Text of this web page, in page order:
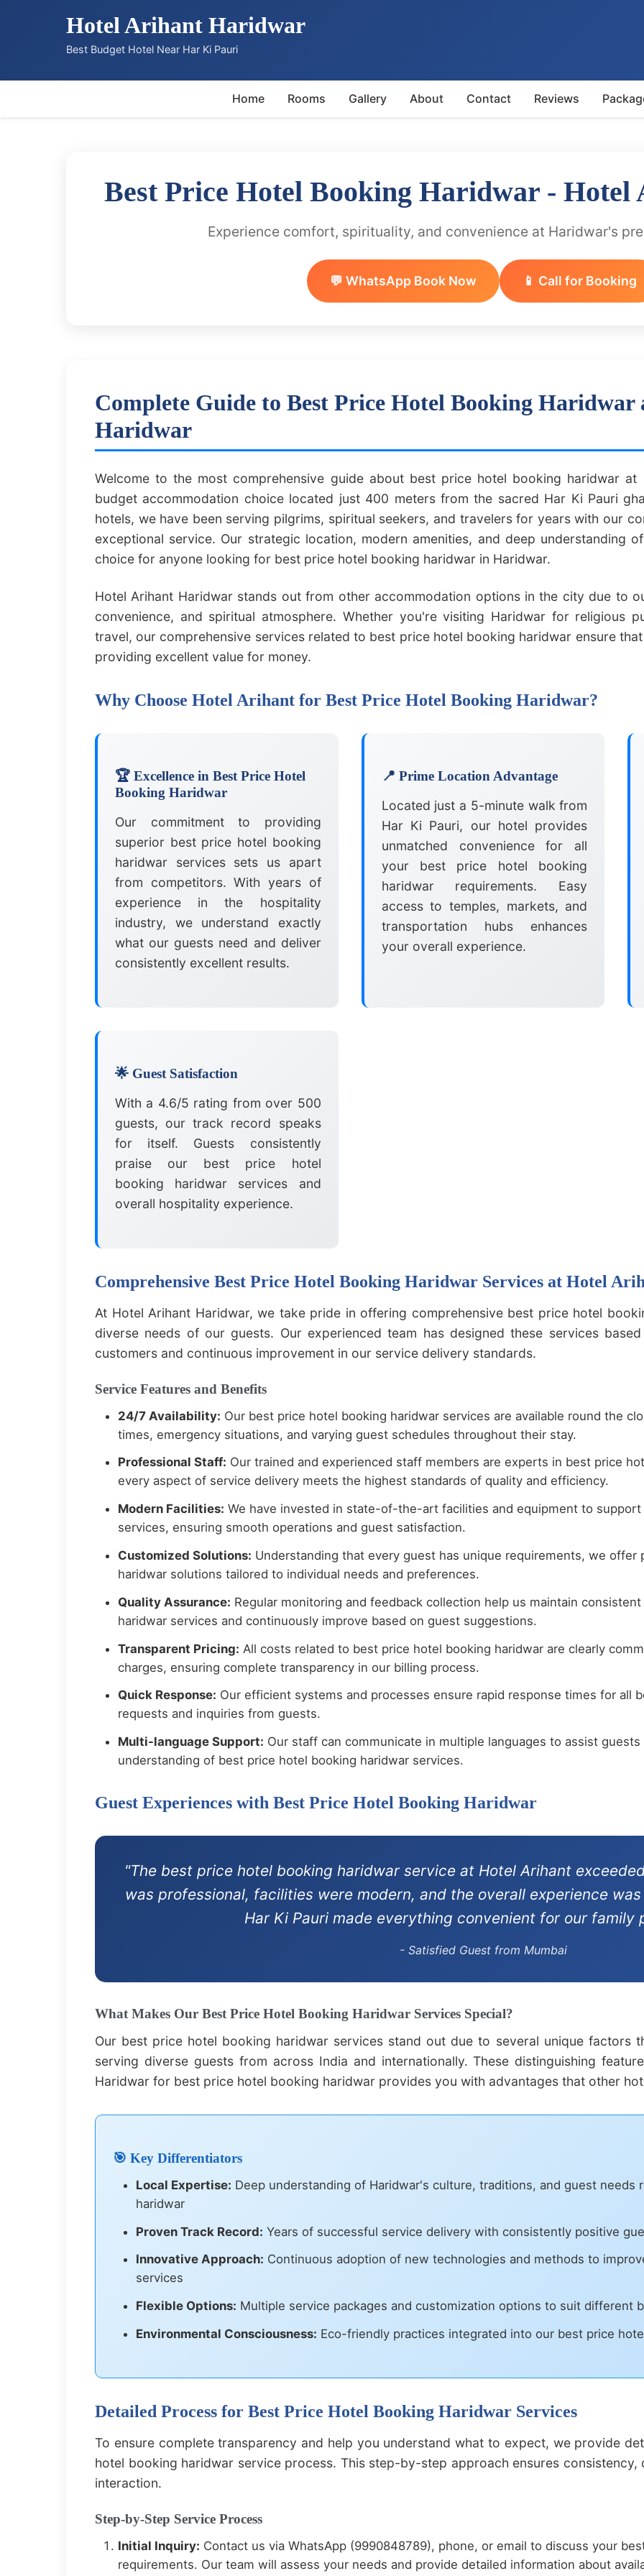
Hotel Arihant Haridwar
Best Budget Hotel Near Har Ki Pauri
Home Rooms Gallery About Contact Reviews
Best Price Hotel Booking Haridwar -
Experience comfort, spirituality, and convenience at Haridwar's
💬 WhatsApp Book Now 📱 Call for Booking
Complete Guide to Best Price Hotel Booking
Haridwar
Welcome to the most comprehensive guide about best price hotel booking haridwar
budget accommodation choice located just 400 meters from the sacred Har Ki Pauri
hotels, we have been serving pilgrims, spiritual seekers, and travelers for years with our
exceptional service. Our strategic location, modern amenities, and deep understanding
choice for anyone looking for best price hotel booking haridwar in Haridwar.
Hotel Arihant Haridwar stands out from other accommodation options in the city due to
convenience, and spiritual atmosphere. Whether you're visiting Haridwar for religious
travel, our comprehensive services related to best price hotel booking haridwar ensure
providing excellent value for money.
Why Choose Hotel Arihant for Best Price Hotel Booking Haridwar?
🏆 Excellence in Best Price Hotel
Booking Haridwar
Our commitment to providing
superior best price hotel booking
haridwar services sets us apart
from competitors. With years of
experience in the hospitality
industry, we understand exactly
what our guests need and deliver
consistently excellent results.
📍 Prime Location Advantage
Located just a 5-minute walk from
Har Ki Pauri, our hotel provides
unmatched convenience for all
your best price hotel booking
haridwar requirements. Easy
access to temples, markets, and
transportation hubs enhances
your overall experience.
🌟 Guest Satisfaction
With a 4.6/5 rating from over 500
guests, our track record speaks
for itself. Guests consistently
praise our best price hotel
booking haridwar services and
overall hospitality experience.
Comprehensive Best Price Hotel Booking Haridwar Services at Hotel
At Hotel Arihant Haridwar, we take pride in offering comprehensive best price hotel
diverse needs of our guests. Our experienced team has designed these services
customers and continuous improvement in our service delivery standards.
Service Features and Benefits
24/7 Availability: Our best price hotel booking haridwar services are available round the
times, emergency situations, and varying guest schedules throughout their stay.
Professional Staff: Our trained and experienced staff members are experts in best price
every aspect of service delivery meets the highest standards of quality and efficiency.
Modern Facilities: We have invested in state-of-the-art facilities and equipment to
services, ensuring smooth operations and guest satisfaction.
Customized Solutions: Understanding that every guest has unique requirements, we
haridwar solutions tailored to individual needs and preferences.
Quality Assurance: Regular monitoring and feedback collection help us maintain
haridwar services and continuously improve based on guest suggestions.
Transparent Pricing: All costs related to best price hotel booking haridwar are clearly
charges, ensuring complete transparency in our billing process.
Quick Response: Our efficient systems and processes ensure rapid response times for all
requests and inquiries from guests.
Multi-language Support: Our staff can communicate in multiple languages to assist
understanding of best price hotel booking haridwar services.
Guest Experiences with Best Price Hotel Booking Haridwar
"The best price hotel booking haridwar service at Hotel Arihant
was professional, facilities were modern, and the overall experience
Har Ki Pauri made everything convenient for our family
- Satisfied Guest from Mumbai
What Makes Our Best Price Hotel Booking Haridwar Services Special?
Our best price hotel booking haridwar services stand out due to several unique factors
serving diverse guests from across India and internationally. These distinguishing
Haridwar for best price hotel booking haridwar provides you with advantages that other
🎯 Key Differentiators
Local Expertise: Deep understanding of Haridwar's culture, traditions, and guest
haridwar
Proven Track Record: Years of successful service delivery with consistently positive
Innovative Approach: Continuous adoption of new technologies and methods to
services
Flexible Options: Multiple service packages and customization options to suit different
Environmental Consciousness: Eco-friendly practices integrated into our best price
Detailed Process for Best Price Hotel Booking Haridwar Services
To ensure complete transparency and help you understand what to expect, we provide
hotel booking haridwar service process. This step-by-step approach ensures
interaction.
Step-by-Step Service Process
Initial Inquiry: Contact us via WhatsApp (9990848789), phone, or email to discuss your
requirements. Our team will assess your needs and provide detailed information about